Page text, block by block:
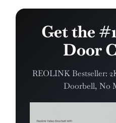
Get the
Door
REOLINK Bestseller:
Doorbell, No